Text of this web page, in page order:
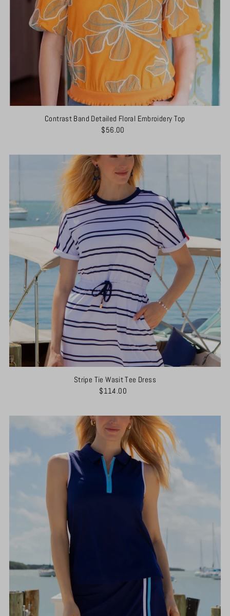
Contrast Band Detailed Floral Embroidery Top
$56.00
Stripe Tie Wasit Tee Dress
$114.00